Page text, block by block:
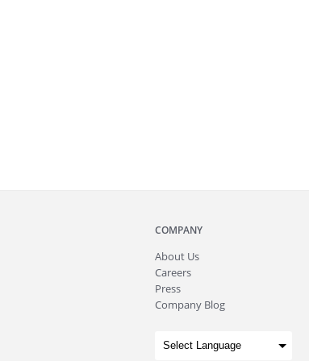
COMPANY
About Us
Careers
Press
Company Blog